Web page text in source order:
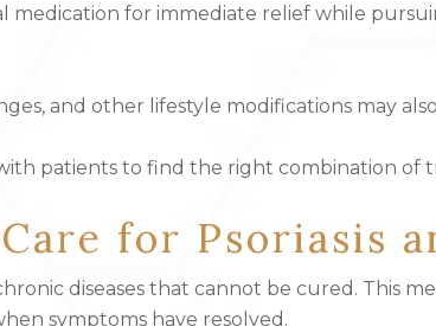
medication for immediate relief while
and other lifestyle modifications may
patients to find the right combination of
for Psoriasis
diseases that cannot be cured. This
symptoms have resolved.